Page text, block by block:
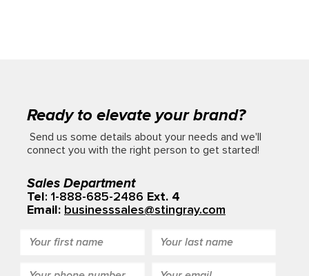
Ready to elevate your brand?
Send us some details about your needs and we'll
connect you with the right person to get started!
Sales Department
Tel : 1-888-685-2486 Ext. 4
Email: businesssales@stingray.com